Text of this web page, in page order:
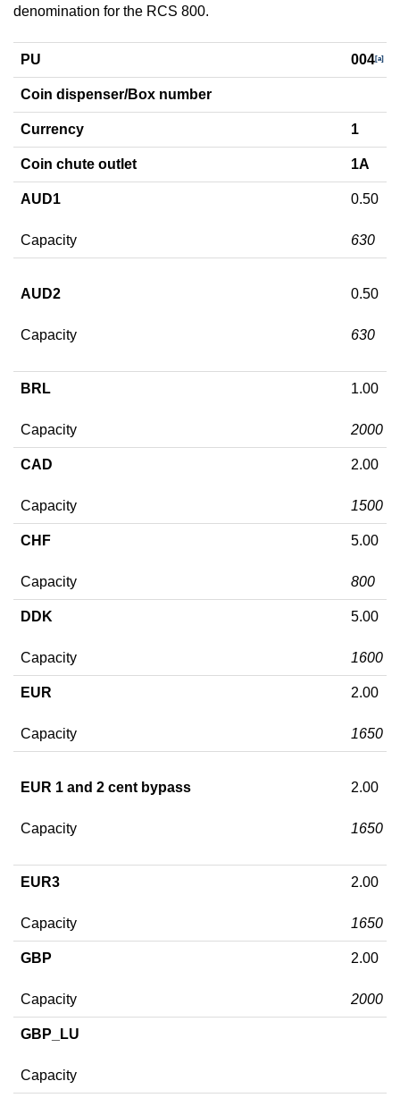
denomination for the RCS 800.
PU 004[a]
Coin dispenser/Box number
Currency 1
Coin chute outlet 1A
AUD1
Capacity
0.50
630
AUD2
Capacity
0.50
630
BRL
Capacity
1.00
2000
CAD
Capacity
2.00
1500
CHF
Capacity
5.00
800
DDK
Capacity
5.00
1600
EUR
Capacity
2.00
1650
EUR 1 and 2 cent bypass
Capacity
2.00
1650
EUR3
Capacity
2.00
1650
GBP
Capacity
2.00
2000
GBP_LU
Capacity